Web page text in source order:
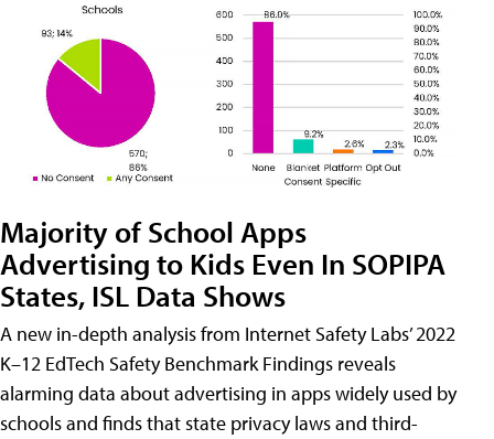
Majority of School Apps
Advertising to Kids Even In SOPIPA
States, ISL Data Shows
A new in-depth analysis from Internet Safety Labs’ 2022
K–12 EdTech Safety Benchmark Findings reveals
alarming data about advertising in apps widely used by
schools and finds that state privacy laws and third-